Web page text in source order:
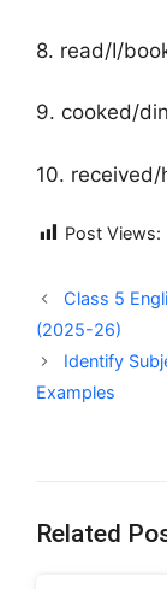
8. read/I/
9. cooked/
10.
Post Views:
Class 5
(2025-26)
Identify
Examples
Related